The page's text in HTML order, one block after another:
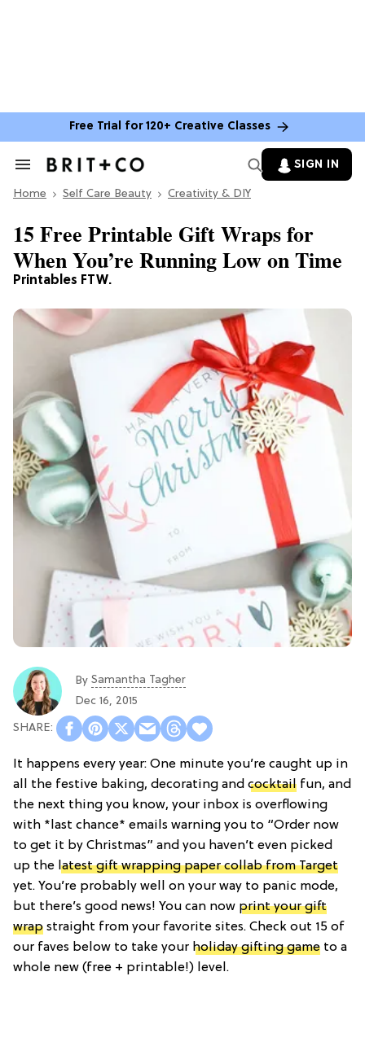
Free Trial for 120+ Creative Classes
Search
Section
SIGN IN
Home Self Care Beauty Creativity & DIY
Printables FTW.
15 Free Printable Gift Wraps for
When You’re Running Low on Time
By Samantha Tagher
Dec 16, 2015
It happens every year: One minute you’re caught up in
all the festive baking, decorating and cocktail fun, and
the next thing you know, your inbox is overflowing
with *last chance* emails warning you to “Order now
to get it by Christmas” and you haven’t even picked
up the latest gift wrapping paper collab from Target
yet. You’re probably well on your way to panic mode,
but there’s good news! You can now print your gift
wrap straight from your favorite sites. Check out 15 of
our faves below to take your holiday gifting game to a
whole new (free + printable!) level.